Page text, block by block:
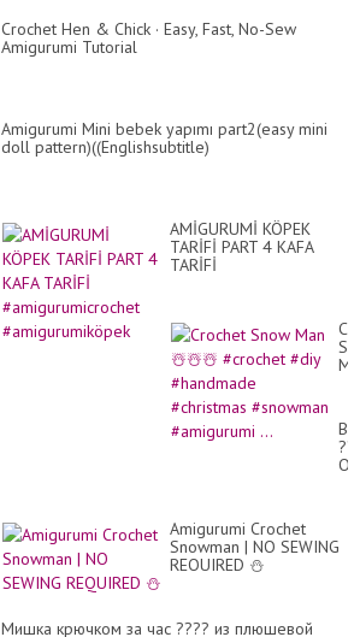
Crochet Hen & Chick · Easy, Fast, No-Sew
Amigurumi Tutorial
Amigurumi Mini bebek yapımı part2(easy mini
doll pattern)((Englishsubtitle)
AMİGURUMİ KÖPEK
TARİFİ PART 4 KAFA
TARİFİ
☃️
Amigurumi Crochet
Snowman | NO SEWING
REQUIRED ⛄
Мишка крючком за час ???? из плюшевой